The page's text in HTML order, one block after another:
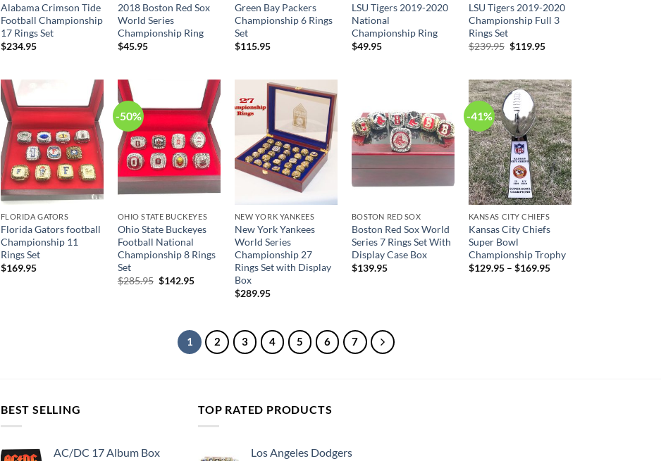
Alabama Crimson Tide
Football Championship
17 Rings Set
$234.95
2018 Boston Red Sox
World Series
Championship Ring
$45.95
Green Bay Packers
Championship 6 Rings
Set
$115.95
LSU Tigers 2019-2020
National
Championship Ring
$49.95
LSU Tigers 2019-2020
Championship Full 3
Rings Set
$239.95 Original
$119.95Current
FLORIDA GATORS
Florida Gators football
Championship 11
Rings Set
$169.95
-50%
OHIO STATE BUCKEYES
Ohio State Buckeyes
Football National
Championship 8 Rings
Set
$285.95 Original
$142.95Current
NEW YORK YANKEES
New York Yankees
World Series
Championship 27
Rings Set with Display
Box
$289.95
BOSTON RED SOX
Boston Red Sox World
Series 7 Rings Set With
Display Case Box
$139.95
-41%
KANSAS CITY CHIEFS
Kansas City Chiefs
Super Bowl
Championship Trophy
$129.95– $169.95
1 2 3 4 5 6 7
BEST SELLING
AC/DC 17 Album Box
TOP RATED PRODUCTS
Los Angeles Dodgers